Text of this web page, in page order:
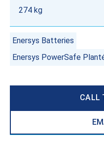
274 kg
Enersys Batteries
Enersys PowerSafe
CALL